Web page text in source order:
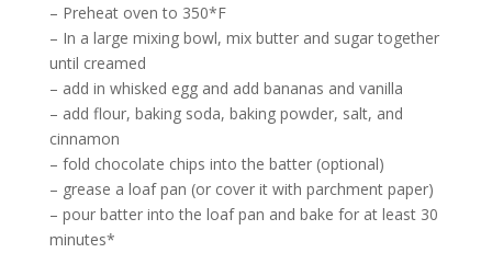
– Preheat oven to 350*F
– In a large mixing bowl, mix butter and sugar together
until creamed
– add in whisked egg and add bananas and vanilla
– add flour, baking soda, baking powder, salt, and
cinnamon
– fold chocolate chips into the batter (optional)
– grease a loaf pan (or cover it with parchment paper)
– pour batter into the loaf pan and bake for at least 30
minutes*